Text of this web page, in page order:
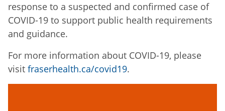
response to a suspected and confirmed case of
COVID-19 to support public health requirements
and guidance.
For more information about COVID-19, please
visit fraserhealth.ca/covid19.